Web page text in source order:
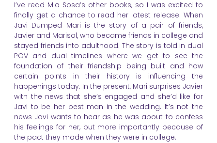
I’ve read Mia Sosa’s other books, so I was excited to
finally get a chance to read her latest release. When
Javi Dumped Mari is the story of a pair of friends,
Javier and Marisol, who became friends in college and
stayed friends into adulthood. The story is told in dual
POV and dual timelines where we get to see the
foundation of their friendship being built and how
certain points in their history is influencing the
happenings today. In the present, Mari surprises Javier
with the news that she’s engaged and she’d like for
Javi to be her best man in the wedding. It’s not the
news Javi wants to hear as he was about to confess
his feelings for her, but more importantly because of
the pact they made when they were in college.